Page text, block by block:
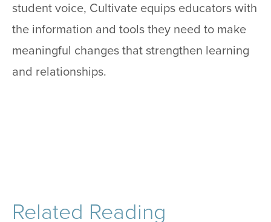
student voice, Cultivate equips educators with
the information and tools they need to make
meaningful changes that strengthen learning
and relationships.
Related Reading